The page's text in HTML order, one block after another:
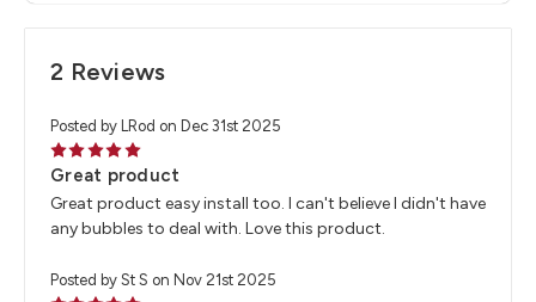
2 Reviews
Posted by LRod on Dec 31st 2025
5
Great product
Great product easy install too. I can't believe I didn't have
any bubbles to deal with. Love this product.
Posted by St S on Nov 21st 2025